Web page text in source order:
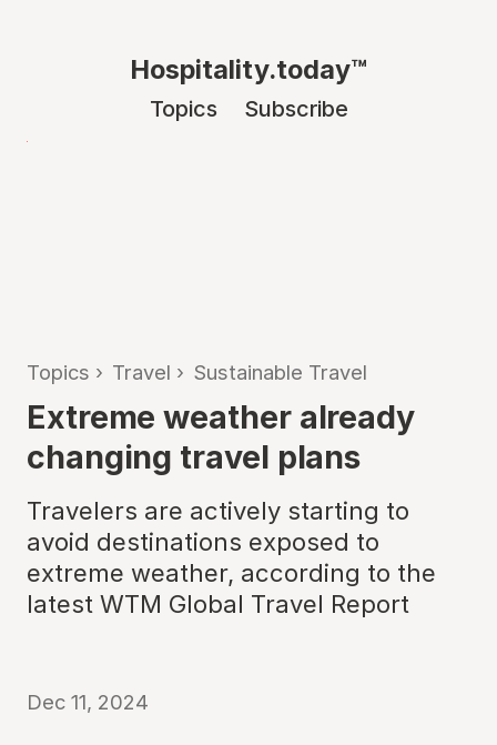
Hospitality.today™
Topics Subscribe
Topics › Travel › Sustainable Travel
Extreme weather already
changing travel plans
Travelers are actively starting to
avoid destinations exposed to
extreme weather, according to the
latest WTM Global Travel Report
Dec 11, 2024